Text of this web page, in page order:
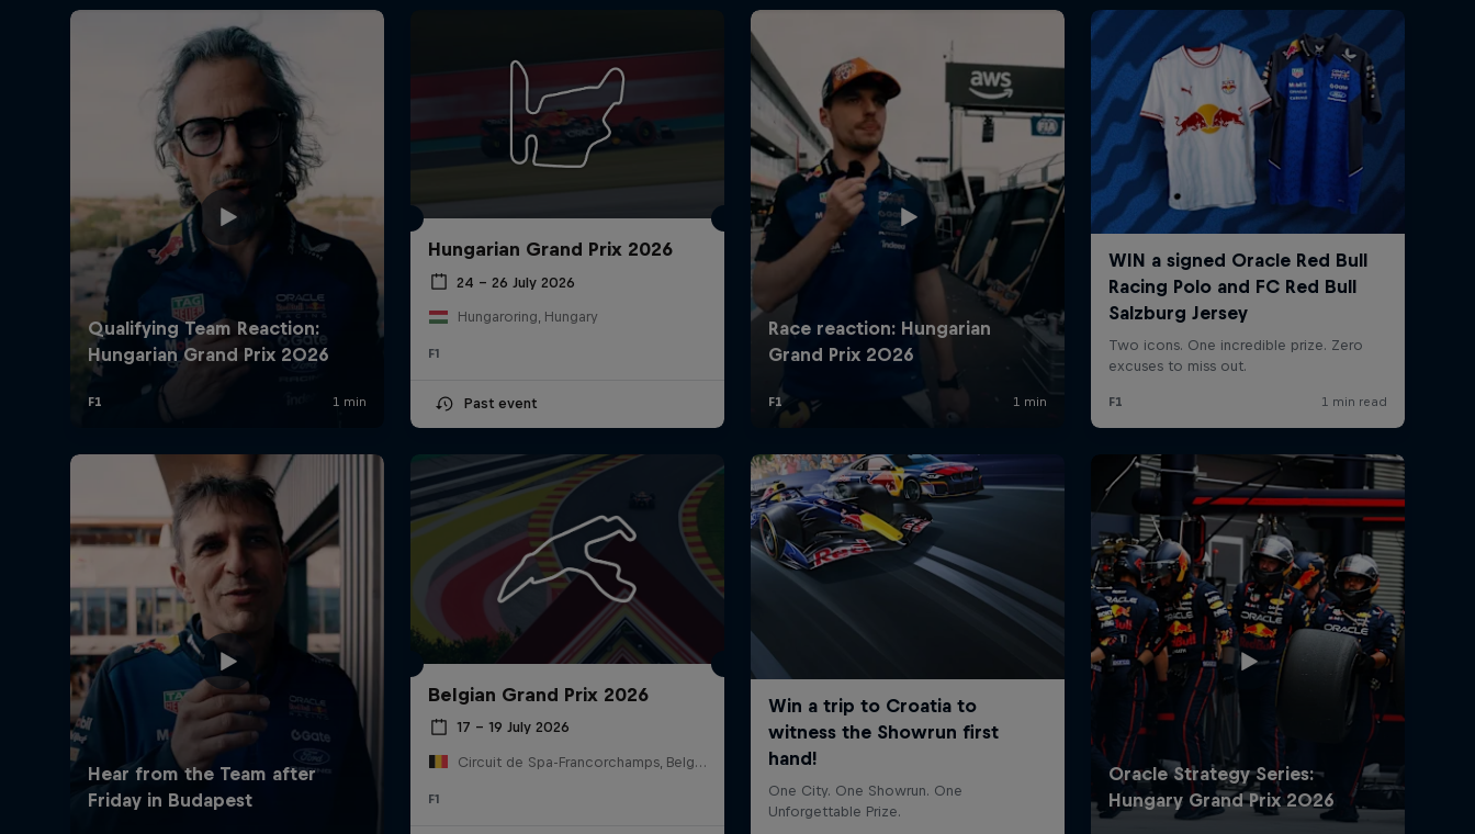
Hungarian Grand Prix 2026
24 – 26 July 2026
Hungaroring, Hungary
F1
Past event
Belgian Grand Prix 2026
17 – 19 July 2026
Circuit de Spa-Francorchamps, Belgium
F1